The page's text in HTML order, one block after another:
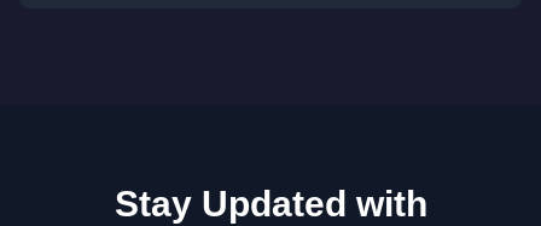
Stay Updated with